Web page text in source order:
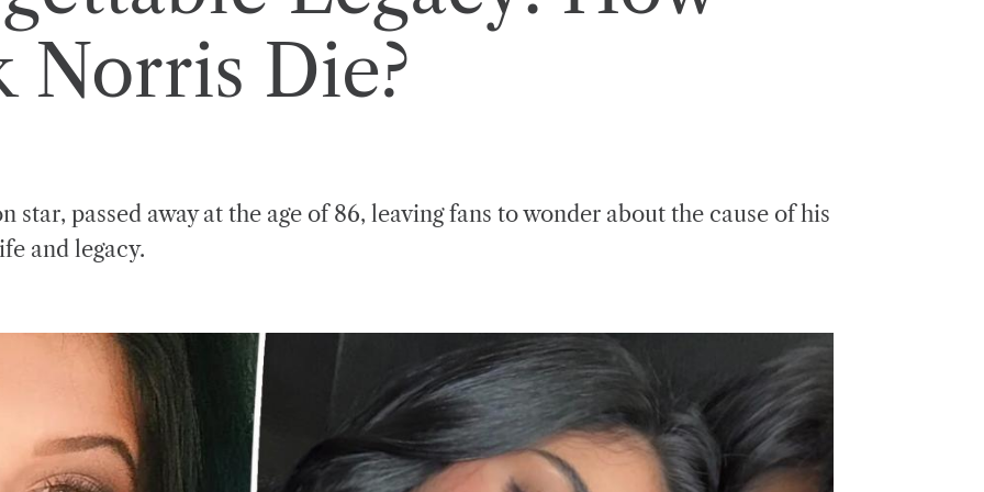
Norris Die?
star, passed away at the age of 86, leaving fans to wonder about the cause of his
and legacy.